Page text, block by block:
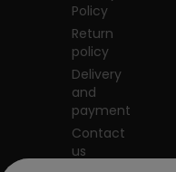
Policy
Return
policy
Delivery
and
payment
Contact
us